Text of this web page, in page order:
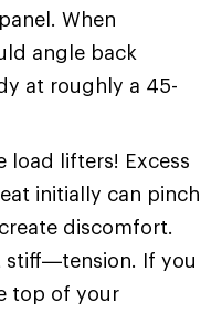
When
angle back
at roughly a 45-
load lifters! Excess
initially can pinch
discomfort.
If you
top of your